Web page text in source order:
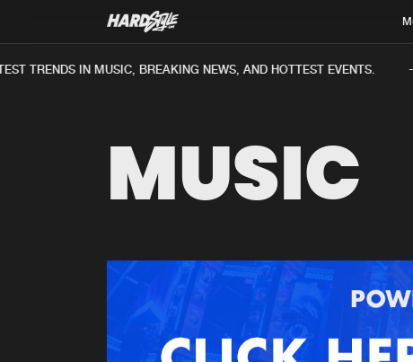
TRENDS IN MUSIC, BREAKING NEWS, AND HOTTEST EVENTS.
MUSIC